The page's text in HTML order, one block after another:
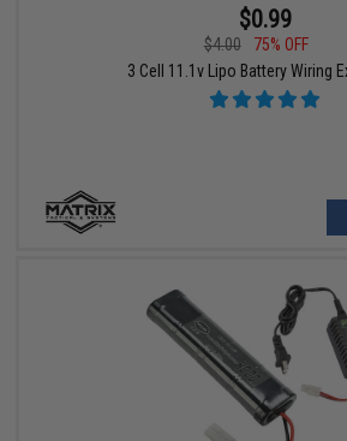
$0.99
$4.00
75% OFF
3 Cell 11.1v Lipo Battery Wiring